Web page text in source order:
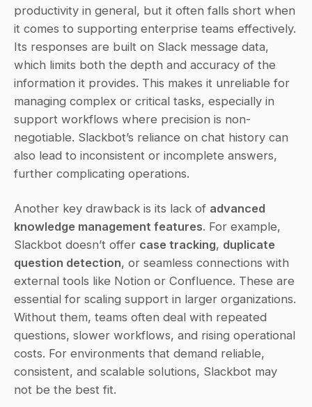
productivity in general, but it often falls short when
it comes to supporting enterprise teams effectively.
Its responses are built on Slack message data,
which limits both the depth and accuracy of the
information it provides. This makes it unreliable for
managing complex or critical tasks, especially in
support workflows where precision is non-
negotiable. Slackbot’s reliance on chat history can
also lead to inconsistent or incomplete answers,
further complicating operations.
Another key drawback is its lack of advanced
knowledge management features. For example,
Slackbot doesn’t offer case tracking, duplicate
question detection, or seamless connections with
external tools like Notion or Confluence. These are
essential for scaling support in larger organizations.
Without them, teams often deal with repeated
questions, slower workflows, and rising operational
costs. For environments that demand reliable,
consistent, and scalable solutions, Slackbot may
not be the best fit.